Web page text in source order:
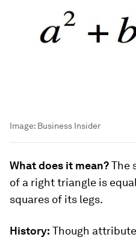
Image: Business Insider
What does it mean?The
of a right triangle is
squares of its legs.
History: Though